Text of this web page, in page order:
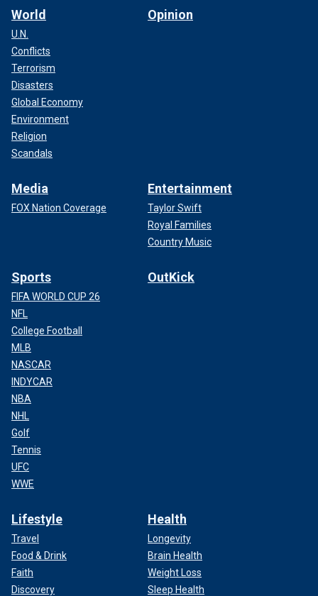
World
U.N.
Conflicts
Terrorism
Disasters
Global Economy
Environment
Religion
Scandals
Opinion
Media
FOX Nation Coverage
Entertainment
Taylor Swift
Royal Families
Country Music
Sports
FIFA WORLD CUP 26
NFL
College Football
MLB
NASCAR
INDYCAR
NBA
NHL
Golf
Tennis
UFC
WWE
OutKick
Lifestyle
Travel
Food & Drink
Faith
Discovery
Health
Longevity
Brain Health
Weight Loss
Sleep Health